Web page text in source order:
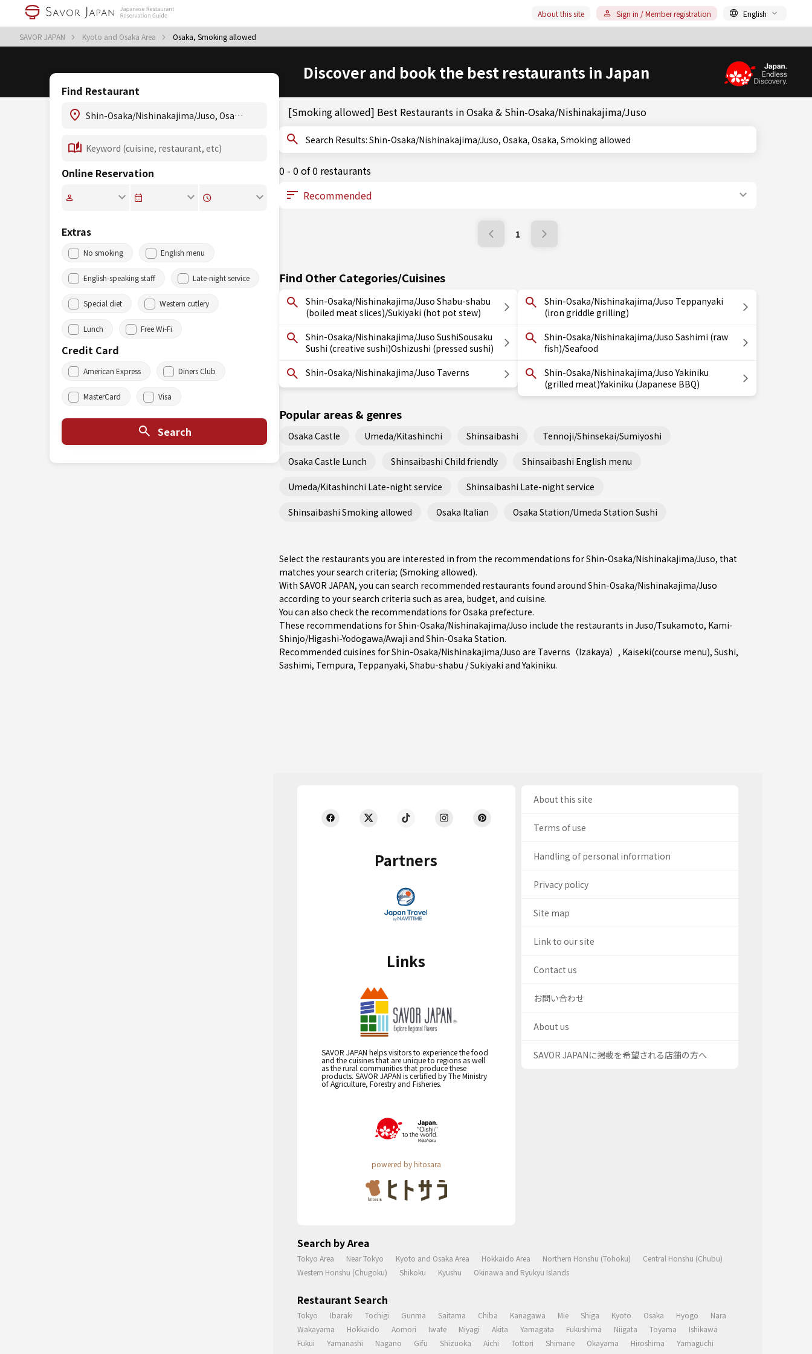
SAVOR JAPAN Kyoto and Osaka Area Osaka, Smoking allowed
About this site Sign in / Member registration English
Discover and book the best restaurants in Japan
Find Restaurant
Online Reservation
Extras
No smoking English menu
English-speaking staff Late-night service
Special diet Western cutlery
Lunch Free Wi-Fi
Credit Card
American Express Diners Club
MasterCard Visa
Search
[Smoking allowed] Best Restaurants in Osaka & Shin-Osaka/Nishinakajima/Juso
Search Results: Shin-Osaka/Nishinakajima/Juso, Osaka, Osaka, Smoking allowed
0 - 0 of 0 restaurants
1
Find Other Categories/Cuisines
Shin-Osaka/Nishinakajima/Juso Shabu-shabu
(boiled meat slices)/Sukiyaki (hot pot stew)
Shin-Osaka/Nishinakajima/Juso SushiSousaku
Sushi (creative sushi)Oshizushi (pressed sushi)
Shin-Osaka/Nishinakajima/Juso Taverns
Shin-Osaka/Nishinakajima/Juso Teppanyaki
(iron griddle grilling)
Shin-Osaka/Nishinakajima/Juso Sashimi (raw
fish)/Seafood
Shin-Osaka/Nishinakajima/Juso Yakiniku
(grilled meat)Yakiniku (Japanese BBQ)
Popular areas & genres
Osaka Castle Umeda/Kitashinchi Shinsaibashi Tennoji/Shinsekai/Sumiyoshi
Osaka Castle Lunch Shinsaibashi Child friendly Shinsaibashi English menu
Umeda/Kitashinchi Late-night service Shinsaibashi Late-night service
Shinsaibashi Smoking allowed Osaka Italian Osaka Station/Umeda Station Sushi
Select the restaurants you are interested in from the recommendations for Shin-Osaka/Nishinakajima/Juso, that
matches your search criteria; (Smoking allowed).
With SAVOR JAPAN, you can search recommended restaurants found around Shin-Osaka/Nishinakajima/Juso
according to your search criteria such as area, budget, and cuisine.
You can also check the recommendations forOsaka prefecture.
These recommendations for Shin-Osaka/Nishinakajima/Juso include the restaurants in Juso/Tsukamoto, Kami-
Shinjo/Higashi-Yodogawa/Awaji and Shin-Osaka Station.
Recommended cuisines for Shin-Osaka/Nishinakajima/Juso are Taverns（Izakaya） , Kaiseki(course menu), Sushi,
Sashimi, Tempura, Teppanyaki, Shabu-shabu / Sukiyaki andYakiniku.
Partners
Links
SAVOR JAPAN helps visitors to experience the food
and the cuisines that are unique to regions as well
as the rural communities that produce these
products. SAVOR JAPAN is certified by The Ministry
of Agriculture, Forestry and Fisheries.
powered by hitosara
About this site
Terms of use
Handling of personal information
Privacy policy
Site map
Link to our site
Contact us
お問い合わせ
About us
SAVOR JAPANに掲載を希望される店舗の方へ
Search by Area
Tokyo Area Near Tokyo Kyoto and Osaka Area Hokkaido Area Northern Honshu (Tohoku)
Central Honshu (Chubu)
Western Honshu (Chugoku)
Shikoku Kyushu Okinawa and Ryukyu Islands
Restaurant Search
Tokyo Ibaraki Tochigi Gunma Saitama Chiba Kanagawa Mie Shiga Kyoto Osaka Hyogo
Nara
Wakayama
Hokkaido Aomori Iwate Miyagi Akita Yamagata Fukushima Niigata Toyama
Ishikawa
Fukui
Yamanashi Nagano Gifu Shizuoka Aichi Tottori Shimane Okayama Hiroshima
Yamaguchi